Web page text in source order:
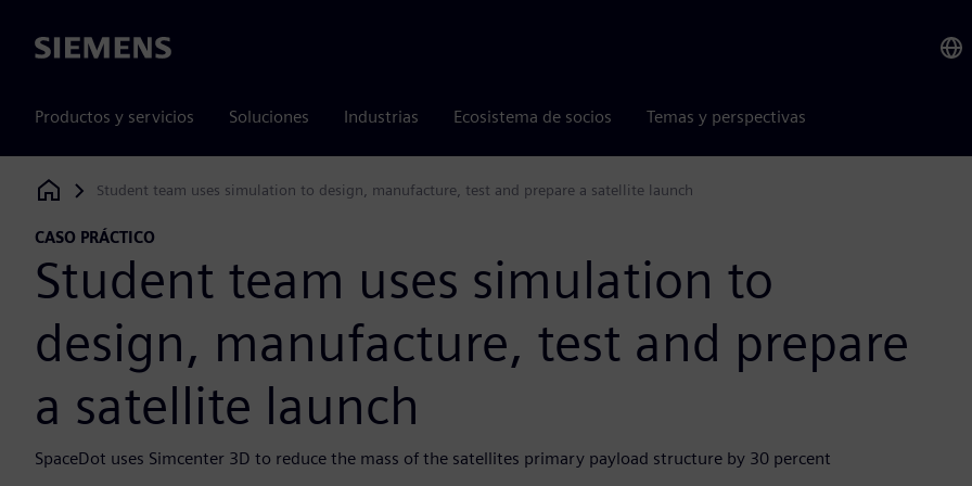
Siemens
Productos y servicios Soluciones Industrias Ecosistema de socios Temas y perspectivas
Siemens Digital Industries Software
Student team uses simulation to design, manufacture, test and prepare a satellite launch
CASO PRÁCTICO
Student team uses simulation to
design, manufacture, test and prepare
a satellite launch
SpaceDot uses Simcenter 3D to reduce the mass of the satellites primary payload structure by 30 percent